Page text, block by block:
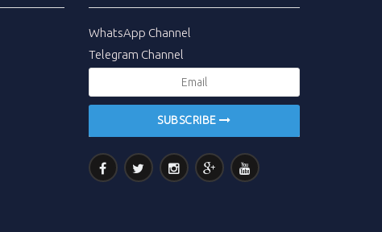
WhatsApp Channel
Telegram Channel
SUBSCRIBE